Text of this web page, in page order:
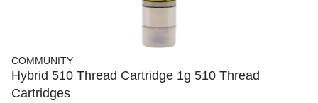
COMMUNITY
Hybrid 510 Thread Cartridge 1g 510 Thread
Cartridges